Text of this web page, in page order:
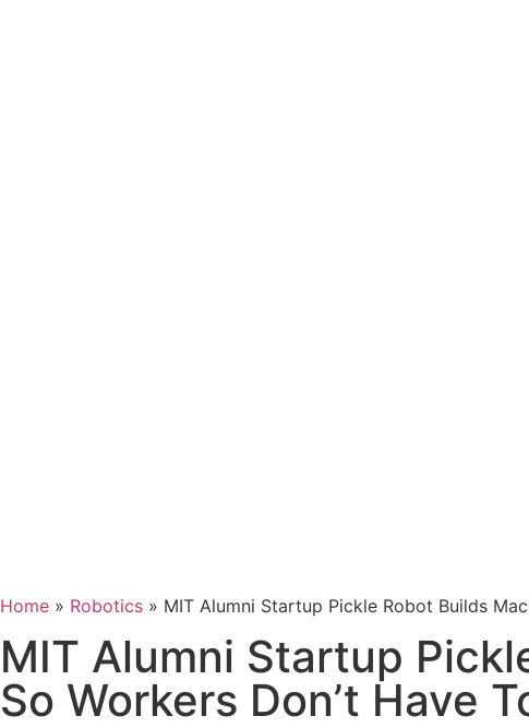
Home » Robotics » MIT Alumni Startup Pickle Robot Builds
MIT Alumni Startup
So Workers Don’t Have